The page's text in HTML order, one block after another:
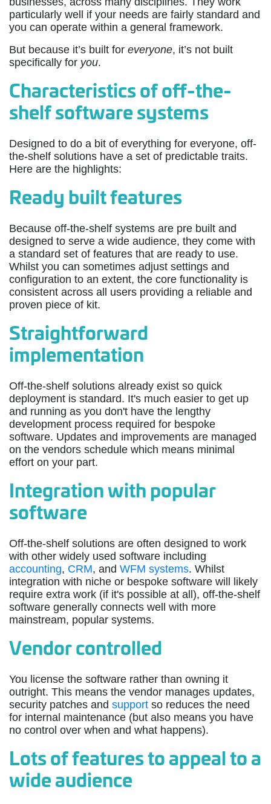
particularly well if your needs are fairly standard and
you can operate within a general framework.
But because it’s built for everyone, it’s not built
specifically for you.
Characteristics of off-the-
shelf software systems
Designed to do a bit of everything for everyone, off-
the-shelf solutions have a set of predictable traits.
Here are the highlights:
Ready built features
Because off-the-shelf systems are pre built and
designed to serve a wide audience, they come with
a standard set of features that are ready to use.
Whilst you can sometimes adjust settings and
configuration to an extent, the core functionality is
consistent across all users providing a reliable and
proven piece of kit.
Straightforward
implementation
Off-the-shelf solutions already exist so quick
deployment is standard. It's much easier to get up
and running as you don't have the lengthy
development process required for bespoke
software. Updates and improvements are managed
on the vendors schedule which means minimal
effort on your part.
Integration with popular
software
Off-the-shelf solutions are often designed to work
with other widely used software including
accounting, CRM, and WFM systems. Whilst
integration with niche or bespoke software will likely
require extra work (if it's possible at all), off-the-shelf
software generally connects well with more
mainstream, popular systems.
Vendor controlled
You license the software rather than owning it
outright. This means the vendor manages updates,
security patches and support so reduces the need
for internal maintenance (but also means you have
no control over when and what happens).
Lots of features to appeal to a
wide audience